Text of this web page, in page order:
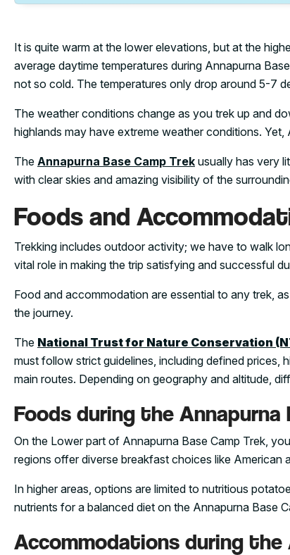
It is quite warm at the lower elevations, but at the
average daytime temperatures during Annapurna
not so cold. The temperatures only drop around 5-7
The weather conditions change as you trek up and
highlands may have extreme weather conditions.
The Annapurna Base Camp Trek usually has very
with clear skies and amazing visibility of the
Foods and
Trekking includes outdoor activity; we have to walk
vital role in making the trip satisfying and successful
Food and accommodation are essential to any trek,
the journey.
The National Trust for Nature Conservation
must follow strict guidelines, including defined
main routes. Depending on geography and altitude,
Foods during the Annapurna
On the Lower part of Annapurna Base Camp Trek,
regions offer diverse breakfast choices like American
In higher areas, options are limited to nutritious
nutrients for a balanced diet on the Annapurna Base
Accommodations during the